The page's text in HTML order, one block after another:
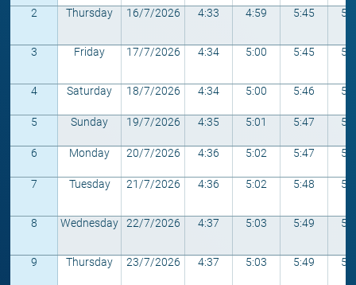
2 Thursday 16/7/2026 4:33 4:59 5:45
3 Friday 17/7/2026 4:34 5:00 5:45
4 Saturday 18/7/2026 4:34 5:00 5:46
5 Sunday 19/7/2026 4:35 5:01 5:47
6 Monday 20/7/2026 4:36 5:02 5:47
7 Tuesday 21/7/2026 4:36 5:02 5:48
8 Wednesday 22/7/2026 4:37 5:03 5:49
9 Thursday 23/7/2026 4:37 5:03 5:49